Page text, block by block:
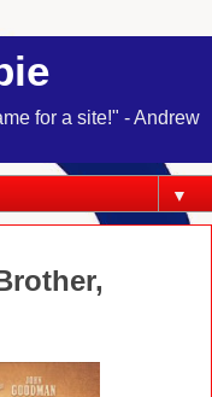
for a site!" - Andrew
▼